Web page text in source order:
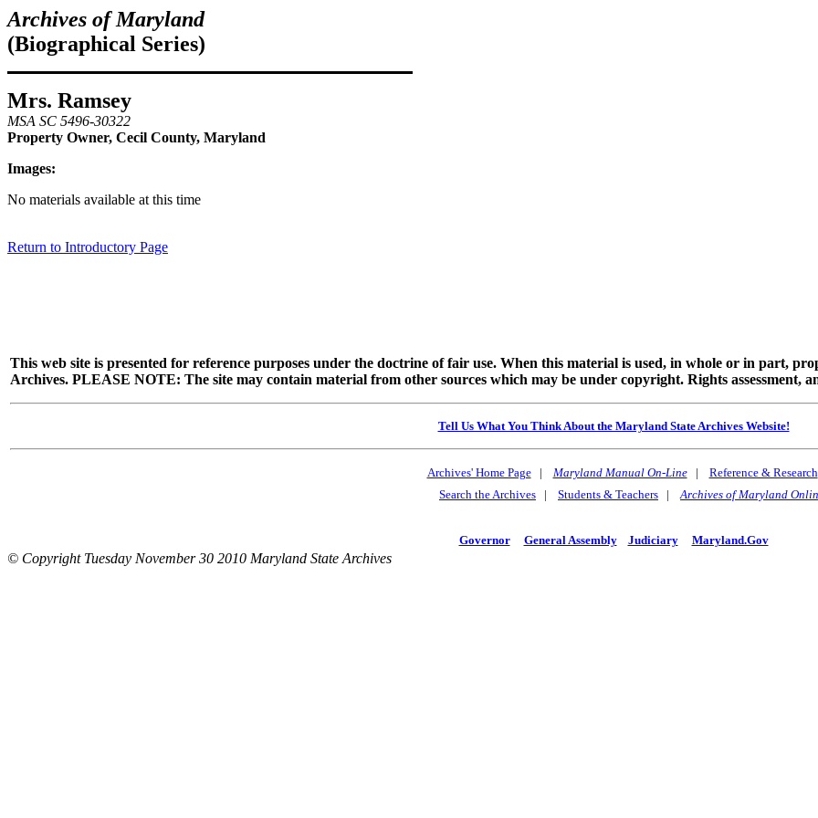
Archives of Maryland
(Biographical Series)
Mrs. Ramsey
MSA SC 5496-30322
Property Owner, Cecil County, Maryland
Images:
No materials available at this time
Return to Introductory Page
This web site is presented for reference purposes under the doctrine of fair use. When this material is used, in whole or in part,
Archives. PLEASE NOTE: The site may contain material from other sources which may be under copyright. Rights assessment,
Tell Us What You Think About the Maryland State Archives Website!
Archives' Home Page| Maryland Manual On-Line| Reference & Research
Search the Archives | Students & Teachers |Archives of Maryland
Governor General Assembly Judiciary Maryland.Gov
© Copyright Tuesday November 30 2010 Maryland State Archives